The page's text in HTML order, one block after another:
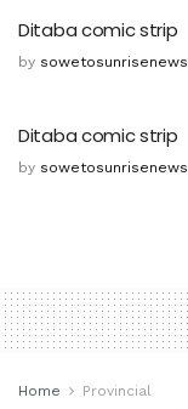
Ditaba comic strip
by sowetosunrisenews
Ditaba comic strip
by sowetosunrisenews
Home Provincial